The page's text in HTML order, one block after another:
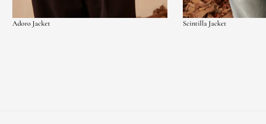
Adoro Jacket Scintilla Jacket